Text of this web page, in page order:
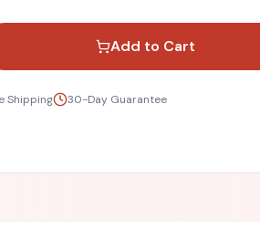
Add to Cart
Shipping 30-Day Guarantee